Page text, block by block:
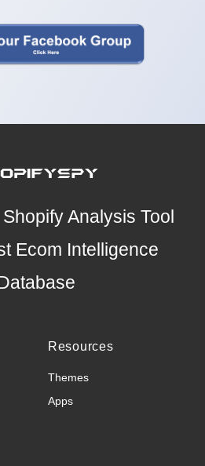
Analysis Tool
Ecom Intelligence
Resources
Themes
Apps